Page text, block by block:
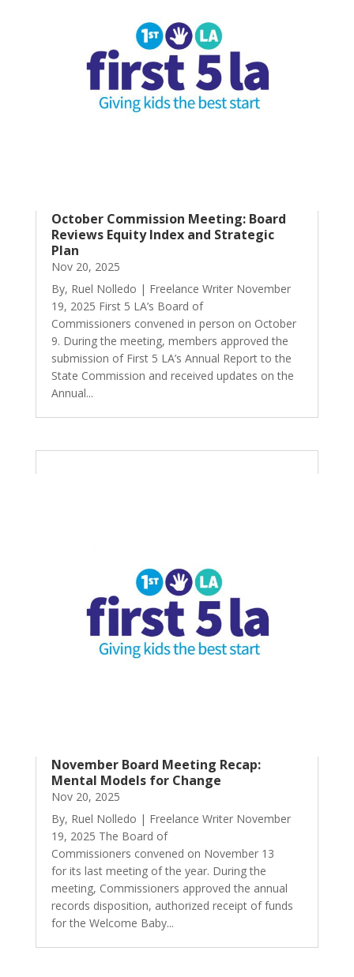
October Commission Meeting: Board
Reviews Equity Index and Strategic
Plan
Nov 20, 2025
By, Ruel Nolledo | Freelance Writer November
19, 2025 First 5 LA’s Board of
Commissioners convened in person on October
9. During the meeting, members approved the
submission of First 5 LA’s Annual Report to the
State Commission and received updates on the
Annual...
November Board Meeting Recap:
Mental Models for Change
Nov 20, 2025
By, Ruel Nolledo | Freelance Writer November
19, 2025 The Board of
Commissioners convened on November 13
for its last meeting of the year. During the
meeting, Commissioners approved the annual
records disposition, authorized receipt of funds
for the Welcome Baby...